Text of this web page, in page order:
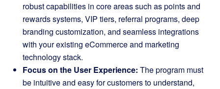
robust capabilities in core areas such as points and
rewards systems, VIP tiers, referral programs, deep
branding customization, and seamless integrations
with your existing eCommerce and marketing
technology stack.
Focus on the User Experience: The program must
be intuitive and easy for customers to understand,